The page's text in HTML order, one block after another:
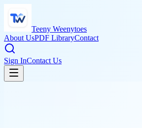
Teeny Weenytoes
About UsPDF LibraryContact
Sign InContact Us